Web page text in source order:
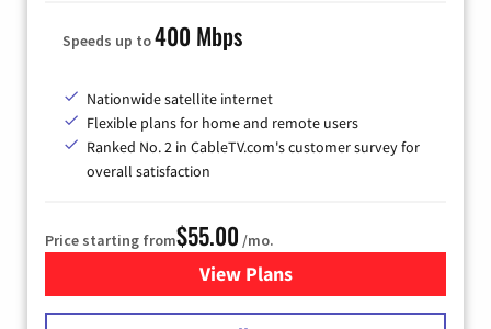
Speeds up to400 Mbps
Nationwide satellite internet
Flexible plans for home and remote users
Ranked No. 2 in CableTV.com's customer survey for
overall satisfaction
Price starting from$55.00 /mo.
View Plansfor Starlink Internet